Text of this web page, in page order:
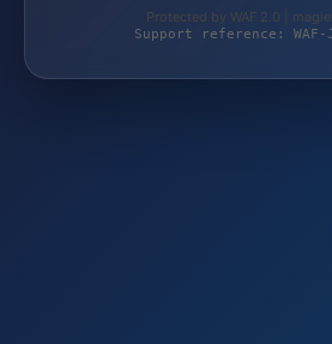
Protected by WAF 2.0 |
Support reference: WAF-